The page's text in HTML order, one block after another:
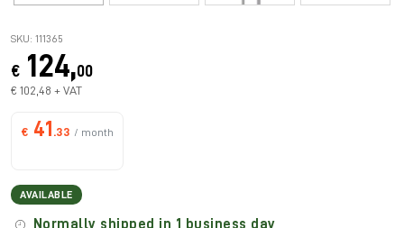
SKU: 111365
€ 124,00
€ 102,48 + VAT
€ 41 .33 / month
AVAILABLE
Normally shipped in 1 business day